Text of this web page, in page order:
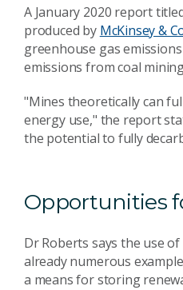
A January 2020 report
produced by McKinsey &
greenhouse gas
emissions from coal
"Mines theoretically can
energy use," the report
the potential to fully
Opportunities
Dr Roberts says the use
already numerous
a means for storing